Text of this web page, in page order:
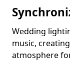
Wedding
music,
atmosphere